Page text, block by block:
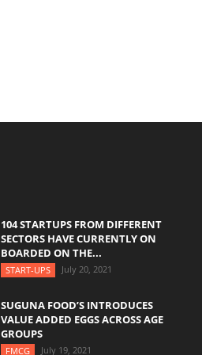
104 STARTUPS FROM DIFFERENT
SECTORS HAVE CURRENTLY ON
BOARDED ON THE...
START-UPS July 20, 2021
SUGUNA FOOD’S INTRODUCES
VALUE ADDED EGGS ACROSS AGE
GROUPS
FMCG July 19, 2021